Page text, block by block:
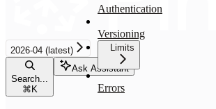
2026-04 (latest)
Search...
⌘K
Ask Assistant
Authentication
Versioning
Limits
Errors